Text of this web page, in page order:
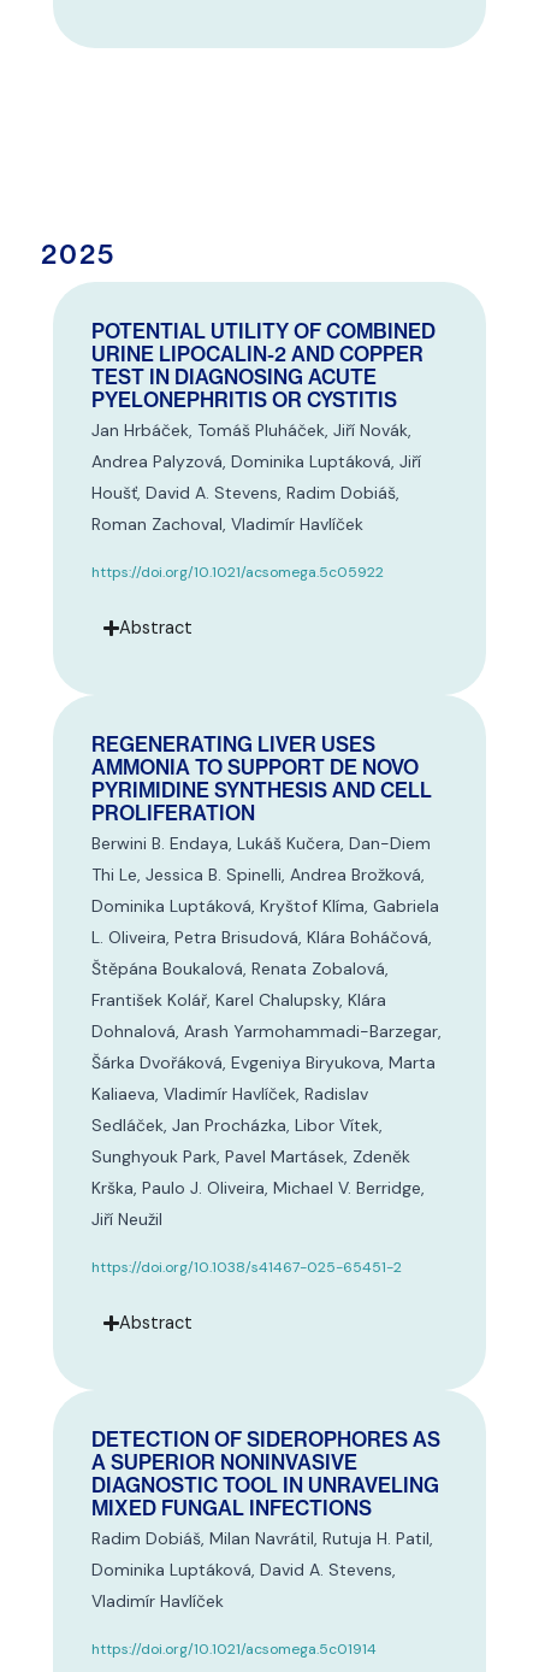
2025
POTENTIAL UTILITY OF COMBINED
URINE LIPOCALIN-2 AND COPPER
TEST IN DIAGNOSING ACUTE
PYELONEPHRITIS OR CYSTITIS
Jan Hrbáček, Tomáš Pluháček, Jiří Novák,
Andrea Palyzová, Dominika Luptáková, Jiří
Houšť, David A. Stevens, Radim Dobiáš,
Roman Zachoval, Vladimír Havlíček
https://doi.org/10.1021/acsomega.5c05922
Abstract
REGENERATING LIVER USES
AMMONIA TO SUPPORT DE NOVO
PYRIMIDINE SYNTHESIS AND CELL
PROLIFERATION
Berwini B. Endaya, Lukáš Kučera, Dan-Diem
Thi Le, Jessica B. Spinelli, Andrea Brožková,
Dominika Luptáková, Kryštof Klíma, Gabriela
L. Oliveira, Petra Brisudová, Klára Boháčová,
Štěpána Boukalová, Renata Zobalová,
František Kolář, Karel Chalupsky, Klára
Dohnalová, Arash Yarmohammadi-Barzegar,
Šárka Dvořáková, Evgeniya Biryukova, Marta
Kaliaeva, Vladimír Havlíček, Radislav
Sedláček, Jan Procházka, Libor Vítek,
Sunghyouk Park, Pavel Martásek, Zdeněk
Krška, Paulo J. Oliveira, Michael V. Berridge,
Jiří Neužil
https://doi.org/10.1038/s41467-025-65451-2
Abstract
DETECTION OF SIDEROPHORES AS
A SUPERIOR NONINVASIVE
DIAGNOSTIC TOOL IN UNRAVELING
MIXED FUNGAL INFECTIONS
Radim Dobiáš, Milan Navrátil, Rutuja H. Patil,
Dominika Luptáková, David A. Stevens,
Vladimír Havlíček
https://doi.org/10.1021/acsomega.5c01914